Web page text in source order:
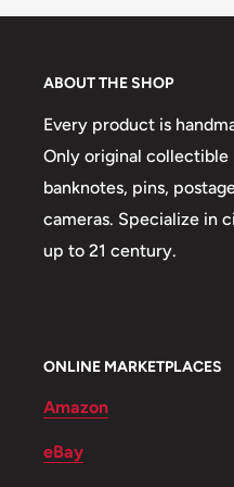
Orientation: Coin
Mint country:
Obverse: Laotian
Obverse lettering:
Reverse lettering:
Reverse translation:
Edge: Plain
ABOUT THE SHOP
Every product is
Only original collectible
banknotes, pins,
cameras. Specialize in
up to 21 century.
ONLINE MARKETPLACES
Amazon
eBay